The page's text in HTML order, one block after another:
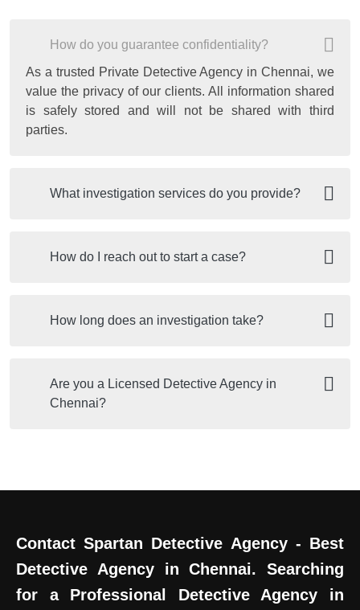
How do you guarantee confidentiality?
As a trusted Private Detective Agency in Chennai, we
value the privacy of our clients. All information shared
is safely stored and will not be shared with third
parties.
What investigation services do you provide?
How do I reach out to start a case?
How long does an investigation take?
Are you a Licensed Detective Agency in
Chennai?
Contact Spartan Detective Agency - Best
Detective Agency in Chennai. Searching
for a Professional Detective Agency in